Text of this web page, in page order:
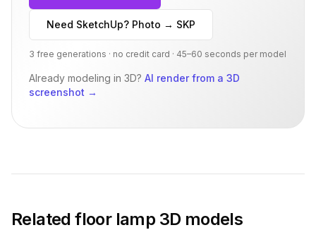
Need SketchUp? Photo → SKP
3 free generations · no credit card · 45–60 seconds per model
Already modeling in 3D? AI render from a 3D
screenshot →
Relatedfloor lamp 3D models